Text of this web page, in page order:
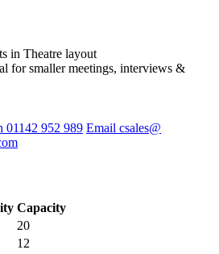
in Theatre layout
for smaller meetings, interviews &
01142 952 989 Email csales@
Capacity
20
12